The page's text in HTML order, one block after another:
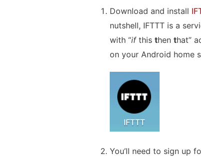
Download and install
nutshell, IFTTT is a
with “ifthis then that”
on your Android home
You’ll need to sign up